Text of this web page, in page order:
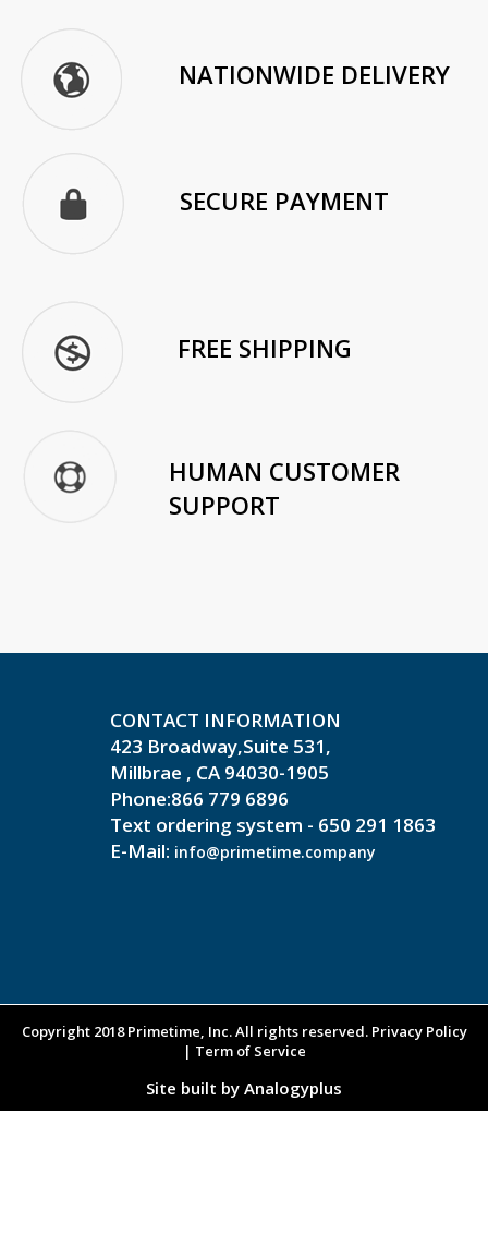
NATIONWIDE DELIVERY
SECURE PAYMENT
FREE SHIPPING
HUMAN CUSTOMER
SUPPORT
CONTACT INFORMATION
423 Broadway,Suite 531,
Millbrae , CA 94030-1905
Phone:866 779 6896
Text ordering system - 650 291 1863
E-Mail: info@primetime.company
Copyright 2018 Primetime, Inc. All rights reserved. Privacy Policy
| Term of Service
Site built by Analogyplus